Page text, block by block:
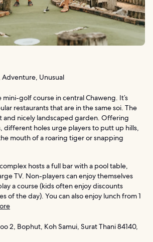
Adventure, Unusual
mini-golf course in central Chaweng. It’s
restaurants that are in the same soi. The
and nicely landscaped garden. Offering
different holes urge players to putt up hills,
mouth of a roaring tiger or snapping
hosts a full bar with a pool table,
TV. Non-players can enjoy themselves
a course (kids often enjoy discounts
of the day). You can also enjoy lunch from 1
2, Bophut, Koh Samui, Surat Thani 84140,